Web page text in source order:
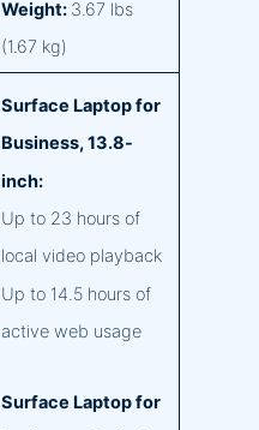
Weight: 3.67 lbs
(1.67 kg)
Surface Laptop for
Business, 13.8-
inch:
Up to 23 hours of
local video playback
Up to 14.5 hours of
active web usage
Surface Laptop for